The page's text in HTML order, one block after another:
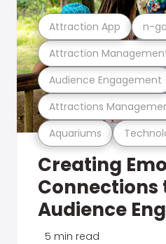
Aquariums
Attractions
Audience Engagement
Attraction
Attraction App n-
Creating
Connections
Audience
5 min read